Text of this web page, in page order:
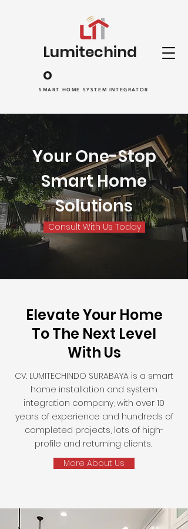
Lumitechind
o
SMART HOME SYSTEM INTEGRATOR
Your One-Stop
Smart Home
Solutions
Consult With Us Today
Elevate Your Home
To The Next Level
With Us
CV. LUMITECHINDO SURABAYA is a smart
home installation and system
integration company; with over 10
years of experience and hundreds of
completed projects, lots of high-
profile and returning clients.
More About Us